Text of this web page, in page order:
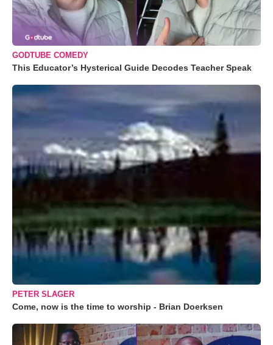
GODTUBE COMEDY
This Educator’s Hysterical Guide Decodes Teacher Speak
PETER SLAGER
Come, now is the time to worship - Brian Doerksen